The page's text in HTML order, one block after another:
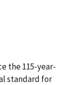
the 115-year-
standard for